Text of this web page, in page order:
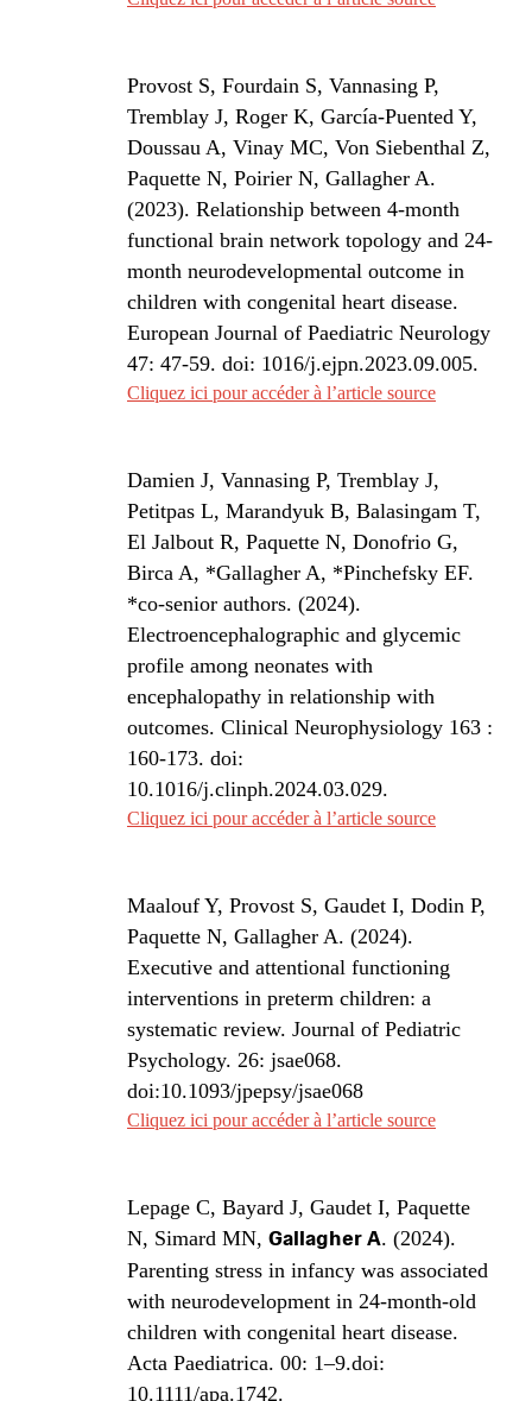
Provost S, Fourdain S, Vannasing P,
Tremblay J, Roger K, García-Puented Y,
Doussau A, Vinay MC, Von Siebenthal Z,
Paquette N, Poirier N, Gallagher A.
(2023). Relationship between 4-month
functional brain network topology and 24-
month neurodevelopmental outcome in
children with congenital heart disease.
European Journal of Paediatric Neurology
47: 47-59. doi: 1016/j.ejpn.2023.09.005.
Cliquez ici pour accéder à l’article source
Damien J, Vannasing P, Tremblay J,
Petitpas L, Marandyuk B, Balasingam T,
El Jalbout R, Paquette N, Donofrio G,
Birca A, *Gallagher A, *Pinchefsky EF.
*co-senior authors. (2024).
Electroencephalographic and glycemic
profile among neonates with
encephalopathy in relationship with
outcomes. Clinical Neurophysiology 163 :
160-173. doi:
10.1016/j.clinph.2024.03.029.
Cliquez ici pour accéder à l’article source
Maalouf Y, Provost S, Gaudet I, Dodin P,
Paquette N, Gallagher A. (2024).
Executive and attentional functioning
interventions in preterm children: a
systematic review. Journal of Pediatric
Psychology. 26: jsae068.
doi:10.1093/jpepsy/jsae068
Cliquez ici pour accéder à l’article source
Lepage C, Bayard J, Gaudet I, Paquette
N, Simard MN, Gallagher A. (2024).
Parenting stress in infancy was associated
with neurodevelopment in 24-month-old
children with congenital heart disease.
Acta Paediatrica. 00: 1–9.doi:
10.1111/apa.1742.